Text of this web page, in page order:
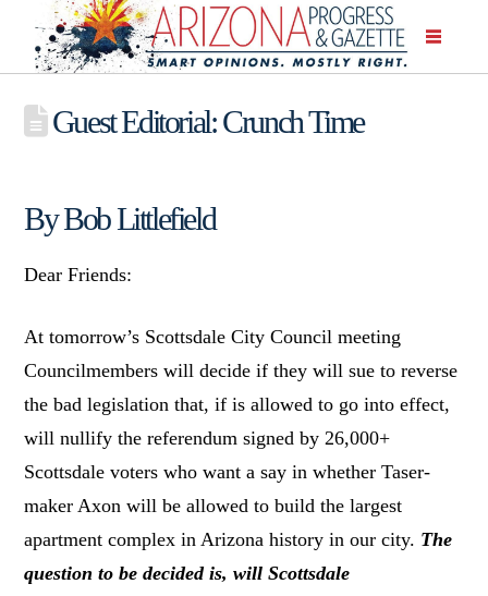
Guest Editorial: Crunch Time
By Bob Littlefield
Dear Friends:
At tomorrow’s Scottsdale City Council meeting
Councilmembers will decide if they will sue to reverse
the bad legislation that, if is allowed to go into effect,
will nullify the referendum signed by 26,000+
Scottsdale voters who want a say in whether Taser-
maker Axon will be allowed to build the largest
apartment complex in Arizona history in our city. The
question to be decided is, will Scottsdale